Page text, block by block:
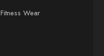
Fitness Wear